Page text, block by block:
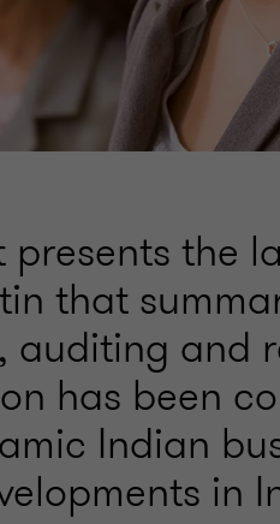
the
that
and
has been
Indian
in